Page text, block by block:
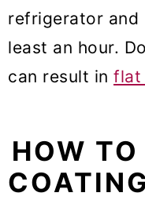
refrigerator
least an hour.
can result in flat
HOW